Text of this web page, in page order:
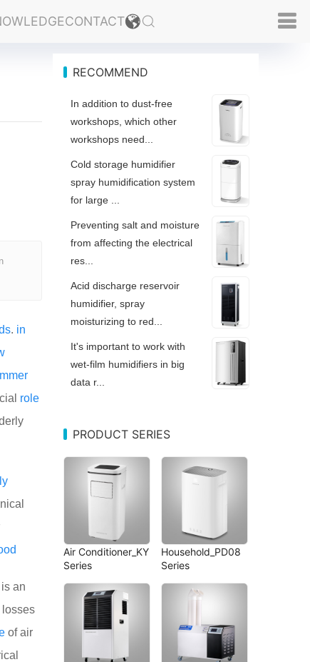
CONTACT
. in
role
an
of air
RECOMMEND
In addition to dust-free
workshops, which other
workshops need...
Cold storage humidifier
spray humidification system
for large ...
Preventing salt and moisture
from affecting the electrical
res...
Acid discharge reservoir
humidifier, spray
moisturizing to red...
It's important to work with
wet-film humidifiers in big
data r...
PRODUCT SERIES
Air Conditioner_KY
Series
Household_PD08
Series